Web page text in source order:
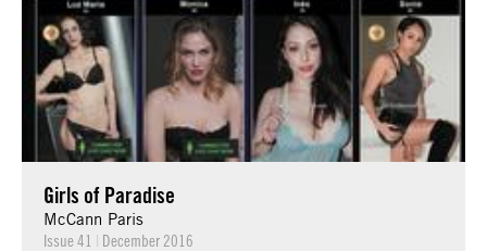
Girls of Paradise
McCann Paris
Issue 41 | December 2016